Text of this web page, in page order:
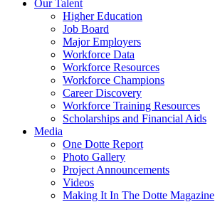
Our Talent
Higher Education
Job Board
Major Employers
Workforce Data
Workforce Resources
Workforce Champions
Career Discovery
Workforce Training Resources
Scholarships and Financial Aids
Media
One Dotte Report
Photo Gallery
Project Announcements
Videos
Making It In The Dotte Magazine